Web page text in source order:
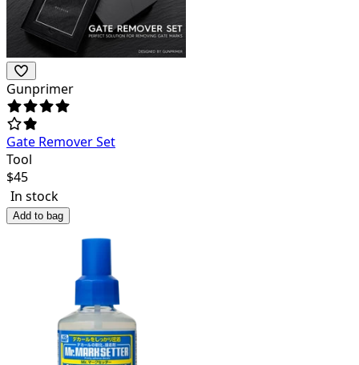
Gunprimer
Gate Remover Set
Tool
$45
In stock
Add to bag